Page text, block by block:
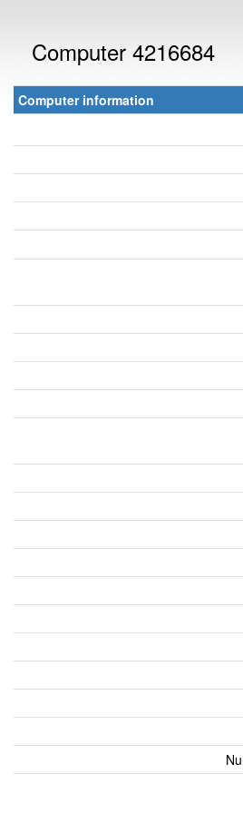
Computer 4216684
Computer information